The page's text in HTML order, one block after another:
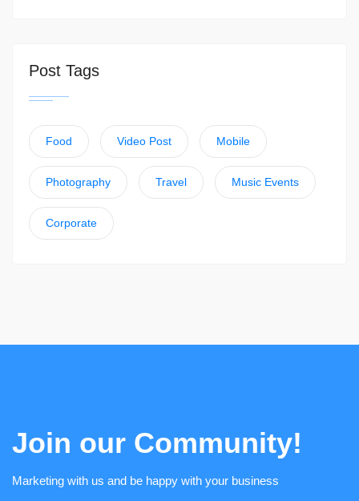
Post Tags
Food Video Post Mobile
Photography Travel Music Events
Corporate
Join our Community!
Marketing with us and be happy with your business